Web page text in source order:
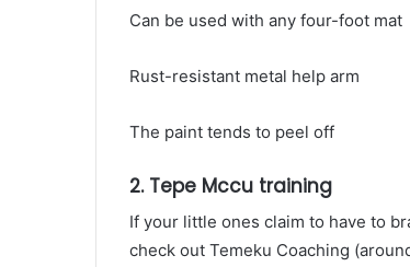
Can be used with any four-foot mat
Rust-resistant metal help arm
The paint tends to peel off
2. Tepe Mccu training
If your little ones claim to have to
check out Temeku Coaching